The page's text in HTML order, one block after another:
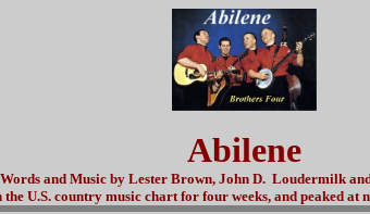
Abilene
Words and Music by Lester Brown, John D. Loudermilk
the U.S. country music chart for four weeks, and peaked at